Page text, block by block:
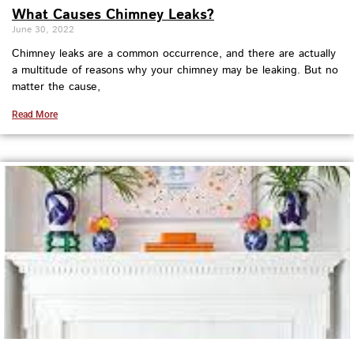
What Causes Chimney Leaks?
June 30, 2022
Chimney leaks are a common occurrence, and there are actually
a multitude of reasons why your chimney may be leaking. But no
matter the cause,
Read More